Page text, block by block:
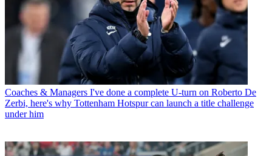
Coaches & Managers I've done a complete U-turn on Roberto De
Zerbi, here's why Tottenham Hotspur can launch a title challenge
under him